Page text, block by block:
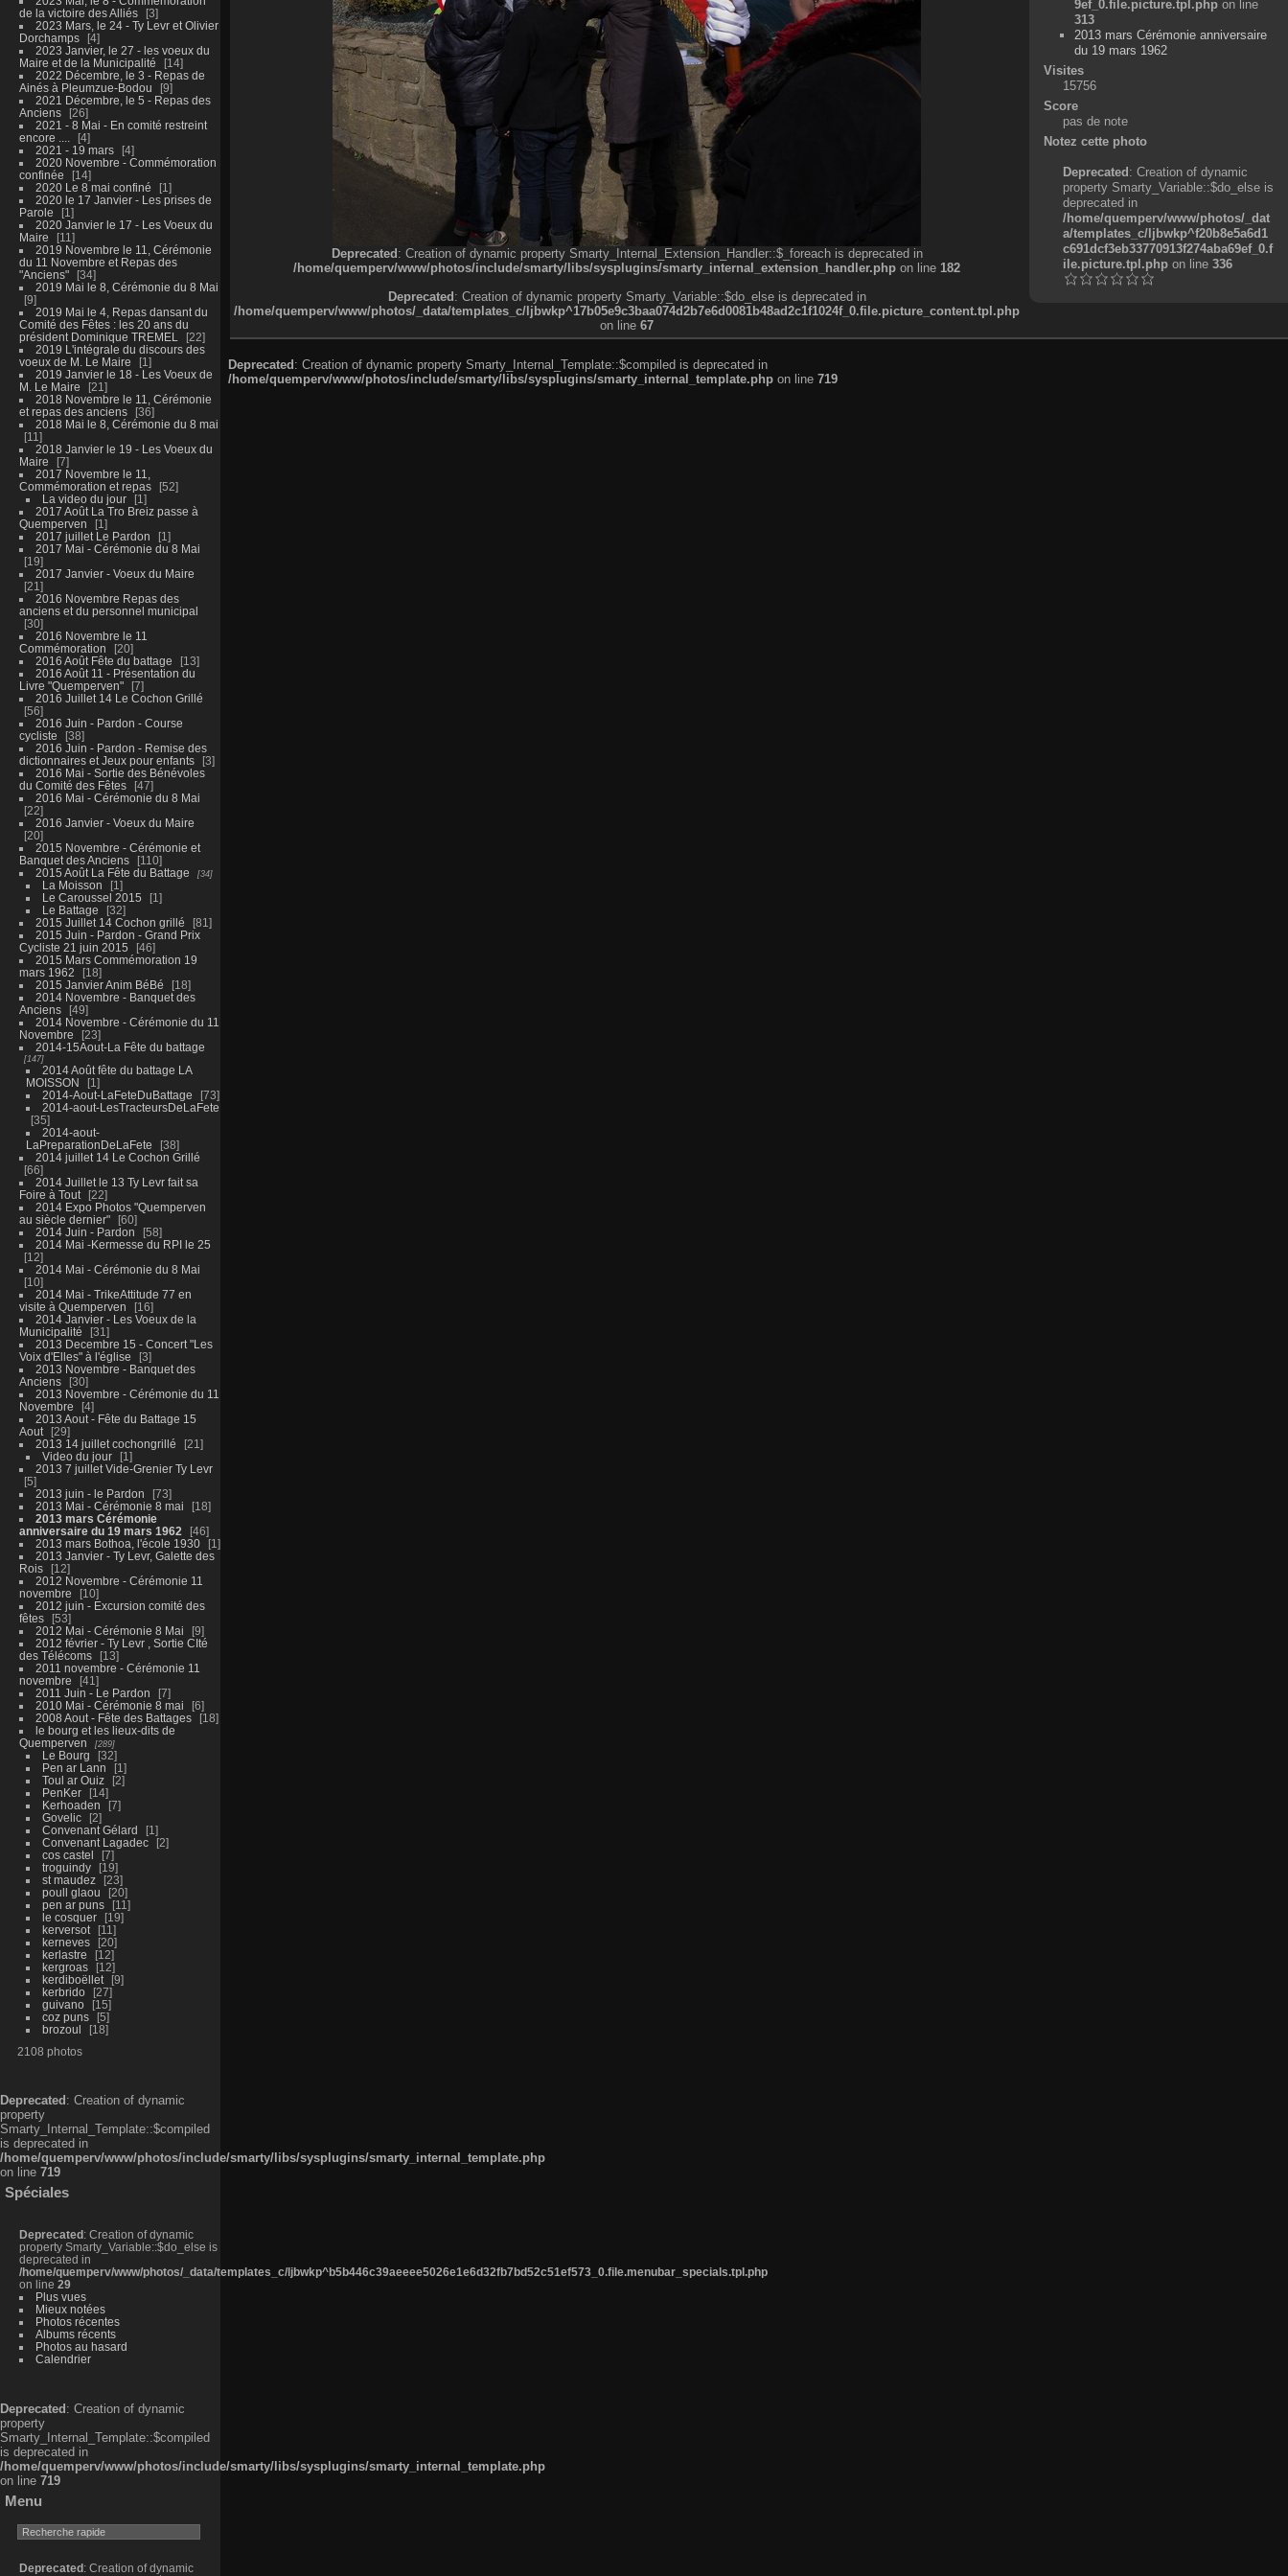
de la victoire des Alliés
3
2023 Mars, le 24 - Ty Levr et Olivier
Dorchamps
4
2023 Janvier, le 27 - les voeux du
Maire et de la Municipalité
14
2022 Décembre, le 3 - Repas de
Ainés à Pleumzue-Bodou
9
2021 Décembre, le 5 - Repas des
Anciens
26
2021 - 8 Mai - En comité restreint
encore ....
4
2021 - 19 mars
4
2020 Novembre - Commémoration
confinée
14
2020 Le 8 mai confiné
1
2020 le 17 Janvier - Les prises de
Parole
1
2020 Janvier le 17 - Les Voeux du
Maire
11
2019 Novembre le 11, Cérémonie
du 11 Novembre et Repas des
"Anciens"
34
2019 Mai le 8, Cérémonie du 8 Mai
9
2019 Mai le 4, Repas dansant du
Comité des Fêtes : les 20 ans du
président Dominique TREMEL
22
2019 L'intégrale du discours des
voeux de M. Le Maire
1
2019 Janvier le 18 - Les Voeux de
M. Le Maire
21
2018 Novembre le 11, Cérémonie
et repas des anciens
36
2018 Mai le 8, Cérémonie du 8 mai
11
2018 Janvier le 19 - Les Voeux du
Maire
7
2017 Novembre le 11,
Commémoration et repas
52
La video du jour
1
2017 Août La Tro Breiz passe à
Quemperven
1
2017 juillet Le Pardon
1
2017 Mai - Cérémonie du 8 Mai
19
2017 Janvier - Voeux du Maire
21
2016 Novembre Repas des
anciens et du personnel municipal
30
2016 Novembre le 11
Commémoration
20
2016 Août Fête du battage
13
2016 Août 11 - Présentation du
Livre "Quemperven"
7
2016 Juillet 14 Le Cochon Grillé
56
2016 Juin - Pardon - Course
cycliste
38
2016 Juin - Pardon - Remise des
dictionnaires et Jeux pour enfants
3
2016 Mai - Sortie des Bénévoles
du Comité des Fêtes
47
2016 Mai - Cérémonie du 8 Mai
22
2016 Janvier - Voeux du Maire
20
2015 Novembre - Cérémonie et
Banquet des Anciens
110
2015 Août La Fête du Battage
34
La Moisson
1
Le Caroussel 2015
1
Le Battage
32
2015 Juillet 14 Cochon grillé
81
2015 Juin - Pardon - Grand Prix
Cycliste 21 juin 2015
46
2015 Mars Commémoration 19
mars 1962
18
2015 Janvier Anim BéBé
18
2014 Novembre - Banquet des
Anciens
49
2014 Novembre - Cérémonie du 11
Novembre
23
2014-15Aout-La Fête du battage
147
2014 Août fête du battage LA
MOISSON
1
2014-Aout-LaFeteDuBattage
73
2014-aout-LesTracteursDeLaFete
35
2014-aout-
LaPreparationDeLaFete
38
2014 juillet 14 Le Cochon Grillé
66
2014 Juillet le 13 Ty Levr fait sa
Foire à Tout
22
2014 Expo Photos "Quemperven
au siècle dernier"
60
2014 Juin - Pardon
58
2014 Mai -Kermesse du RPI le 25
12
2014 Mai - Cérémonie du 8 Mai
10
2014 Mai - TrikeAttitude 77 en
visite à Quemperven
16
2014 Janvier - Les Voeux de la
Municipalité
31
2013 Decembre 15 - Concert "Les
Voix d'Elles" à l'église
3
2013 Novembre - Banquet des
Anciens
30
2013 Novembre - Cérémonie du 11
Novembre
4
2013 Aout - Fête du Battage 15
Aout
29
2013 14 juillet cochongrillé
21
Video du jour
1
2013 7 juillet Vide-Grenier Ty Levr
5
2013 juin - le Pardon
73
2013 Mai - Cérémonie 8 mai
18
2013 mars Cérémonie
anniversaire du 19 mars 1962
46
2013 mars Bothoa, l'école 1930
1
2013 Janvier - Ty Levr, Galette des
Rois
12
2012 Novembre - Cérémonie 11
novembre
10
2012 juin - Excursion comité des
fêtes
53
2012 Mai - Cérémonie 8 Mai
9
2012 février - Ty Levr , Sortie CIté
des Télécoms
13
2011 novembre - Cérémonie 11
novembre
41
2011 Juin - Le Pardon
7
2010 Mai - Cérémonie 8 mai
6
2008 Aout - Fête des Battages
18
le bourg et les lieux-dits de
Quemperven
289
Le Bourg
32
Pen ar Lann
1
Toul ar Ouiz
2
PenKer
14
Kerhoaden
7
Govelic
2
Convenant Gélard
1
Convenant Lagadec
2
cos castel
7
troguindy
19
st maudez
23
poull glaou
20
pen ar puns
11
le cosquer
19
kerversot
11
kerneves
20
kerlastre
12
kergroas
12
kerdiboëllet
9
kerbrido
27
guivano
15
coz puns
5
brozoul
18
2108 photos
Deprecated : Creation of dynamic
property
Smarty_Internal_Template::$compiled
is deprecated in
/home/quemperv/www/photos/include/smarty/libs/sysplugins/smarty_internal_template.php
on line 719
Spéciales
Deprecated : Creation of dynamic
property Smarty_Variable::$do_else is
deprecated in
/home/quemperv/www/photos/_data/templates_c/ljbwkp^b5b446c39aeeee5026e1e6d32fb7bd52c51ef573_0.file.menubar_specials.tpl.php
on line 29
Plus vues
Mieux notées
Photos récentes
Albums récents
Photos au hasard
Calendrier
Deprecated : Creation of dynamic
property
Smarty_Internal_Template::$compiled
is deprecated in
/home/quemperv/www/photos/include/smarty/libs/sysplugins/smarty_internal_template.php
on line 719
Menu
Deprecated : Creation of dynamic
Deprecated: Creation of dynamic property Smarty_Internal_Extension_Handler::$_foreach is deprecated in
/home/quemperv/www/photos/include/smarty/libs/sysplugins/smarty_internal_extension_handler.php on line 182
Deprecated: Creation of dynamic property Smarty_Variable::$do_else is deprecated in
/home/quemperv/www/photos/_data/templates_c/ljbwkp^17b05e9c3baa074d2b7e6d0081b48ad2c1f1024f_0.file.picture_content.tpl.php
on line 67
9ef_0.file.picture.tpl.php on line
313
2013 mars Cérémonie anniversaire
du 19 mars 1962
Visites
15756
Score
pas de note
Notez cette photo
Deprecated: Creation of dynamic
property Smarty_Variable::$do_else is
deprecated in
/home/quemperv/www/photos/_dat
a/templates_c/ljbwkp^f20b8e5a6d1
c691dcf3eb33770913f274aba69ef_0.f
ile.picture.tpl.phpon line 336
Deprecated: Creation of dynamic property Smarty_Internal_Template::$compiled is deprecated in
/home/quemperv/www/photos/include/smarty/libs/sysplugins/smarty_internal_template.php on line 719